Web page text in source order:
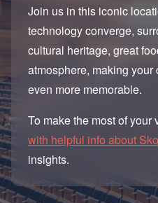
Join us in this iconic
technology converge,
cultural heritage, great
atmosphere, making
even more memorable.
To make the most of your
with helpful info about
insights.